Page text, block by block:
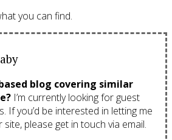
you can find.
blog covering similar
I’m currently looking for guest
If you’d be interested in letting me
please get in touch via email.